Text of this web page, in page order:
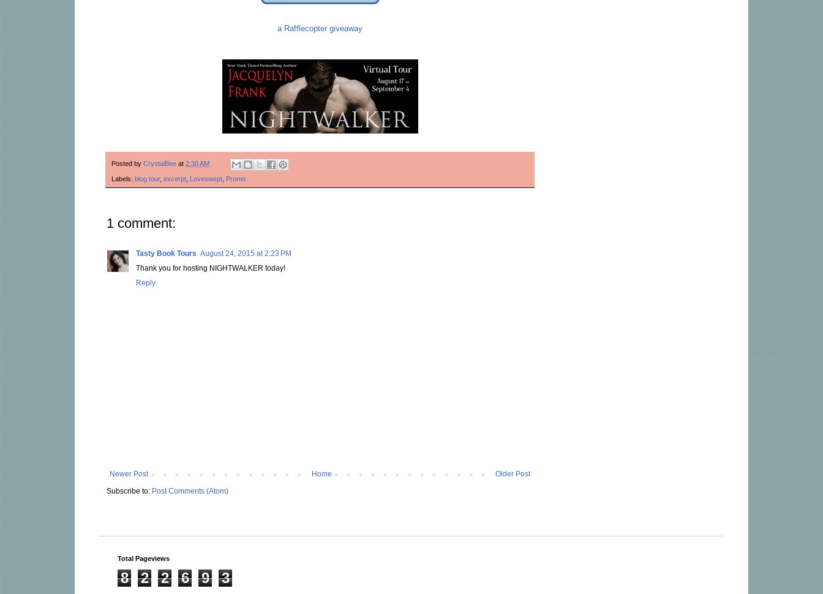
a Rafflecopter giveaway
Posted by CrystalBee at 2:30 AM
Labels: blog tour, excerpt Loveswept Promo
1 comment:
Tasty Book Tours August 24, 2015 at 2:23 PM
Thank you for hosting NIGHTWALKER today!
Reply
Newer Post Older Post
Home
Subscribe to: Post Comments (Atom)
Total Pageviews
8 2 2 6 9 3